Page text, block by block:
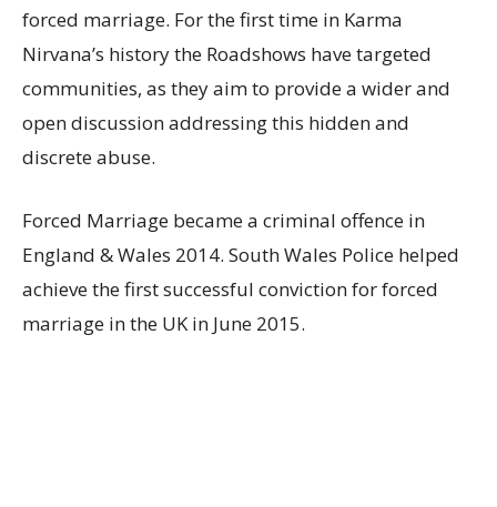
forced marriage. For the first time in Karma
Nirvana’s history the Roadshows have targeted
communities, as they aim to provide a wider and
open discussion addressing this hidden and
discrete abuse.
Forced Marriage became a criminal offence in
England & Wales 2014. South Wales Police helped
achieve the first successful conviction for forced
marriage in the UK in June 2015.